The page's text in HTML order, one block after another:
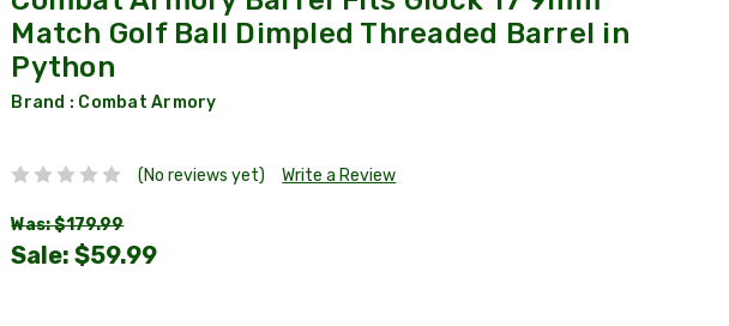
Match Golf Ball Dimpled Threaded Barrel in
Python
Brand : Combat Armory
(No reviews yet) Write a Review
Was: $179.99
Sale:$59.99